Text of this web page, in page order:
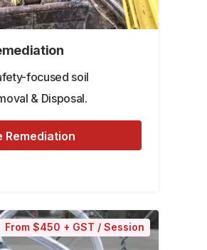
focused soil
& Disposal.
Remediation
From $450 + GST / Session